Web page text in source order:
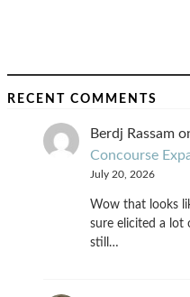
RECENT COMMENTS
Berdj Rassam
Concourse
July 20, 2026
Wow that looks
sure elicited a lot
still…